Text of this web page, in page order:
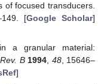
of focused transducers.
[Google Scholar]
a granular material:
B 1994 48, 15646–
]